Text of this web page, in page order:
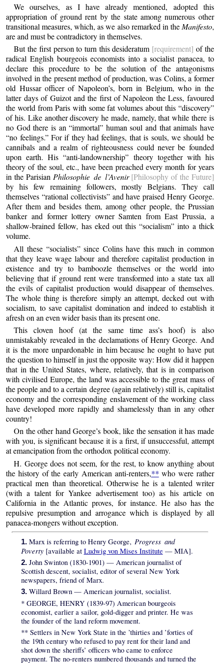
We ourselves, as I have already mentioned, adopted this
appropriation of ground rent by the state among numerous other
transitional measures, which, as we also remarked in the Manifesto,
are and must be contradictory in themselves.
But the first person to turn this desideratum [requirement] of the
radical English bourgeois economists into a socialist panacea, to
declare this procedure to be the solution of the antagonisms
involved in the present method of production, was Colins, a former
old Hussar officer of Napoleon’s, born in Belgium, who in the
latter days of Guizot and the first of Napoleon the Less, favoured
the world from Paris with some fat volumes about this “discovery”
of his. Like another discovery he made, namely, that while there is
no God there is an “immortal” human soul and that animals have
“no feelings.” For if they had feelings, that is souls, we should be
cannibals and a realm of righteousness could never be founded
upon earth. His “anti-landownership” theory together with his
theory of the soul, etc., have been preached every month for years
in the Parisian Philosophie de l’Avenir [Philosophy of the Future]
by his few remaining followers, mostly Belgians. They call
themselves “rational collectivists” and have praised Henry George.
After them and besides them, among other people, the Prussian
banker and former lottery owner Samten from East Prussia, a
shallow-brained fellow, has eked out this “socialism” into a thick
volume.
All these “socialists” since Colins have this much in common
that they leave wage labour and therefore capitalist production in
existence and try to bamboozle themselves or the world into
believing that if ground rent were transformed into a state tax all
the evils of capitalist production would disappear of themselves.
The whole thing is therefore simply an attempt, decked out with
socialism, to save capitalist domination and indeed to establish it
afresh on an even wider basis than its present one.
This cloven hoof (at the same time ass’s hoof) is also
unmistakably revealed in the declamations of Henry George. And
it is the more unpardonable in him because he ought to have put
the question to himself in just the opposite way: How did it happen
that in the United States, where, relatively, that is in comparison
with civilised Europe, the land was accessible to the great mass of
the people and to a certain degree (again relatively) still is, capitalist
economy and the corresponding enslavement of the working class
have developed more rapidly and shamelessly than in any other
country!
On the other hand George’s book, like the sensation it has made
with you, is significant because it is a first, if unsuccessful, attempt
at emancipation from the orthodox political economy.
H. George does not seem, for the rest, to know anything about
the history of the early American anti-renters,** who were rather
practical men than theoretical. Otherwise he is a talented writer
(with a talent for Yankee advertisement too) as his article on
California in the Atlantic proves, for instance. He also has the
repulsive presumption and arrogance which is displayed by all
panacea-mongers without exception.
1.Marx is referring to Henry George, Progress and
Poverty[available at Ludwig von Mises Institute — MIA].
2.John Swinton (1830-1901) — American journalist of
Scottish descent, socialist, editor of several New York
newspapers, friend of Marx.
3.Willard Brown — American journalist, socialist.
*GEORGE, HENRY (1839-97) American bourgeois
economist, earlier a sailor, gold-digger and printer. He was
the founder of the land reform movement.
**Settlers in New York State in the ’thirties and ’forties of
the 19th century who refused to pay rent for their land and
shot down the sheriffs’ officers who came to enforce
payment. The no-renters numbered thousands and turned the